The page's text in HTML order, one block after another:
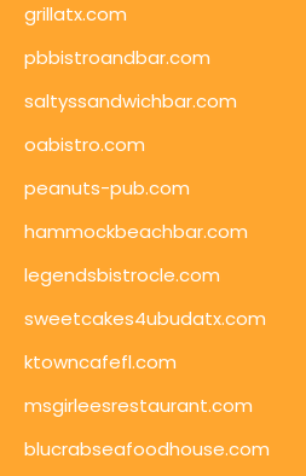
grillatx.com
pbbistroandbar.com
saltyssandwichbar.com
oabistro.com
peanuts-pub.com
hammockbeachbar.com
legendsbistrocle.com
sweetcakes4ubudatx.com
ktowncafefl.com
msgirleesrestaurant.com
blucrabseafoodhouse.com